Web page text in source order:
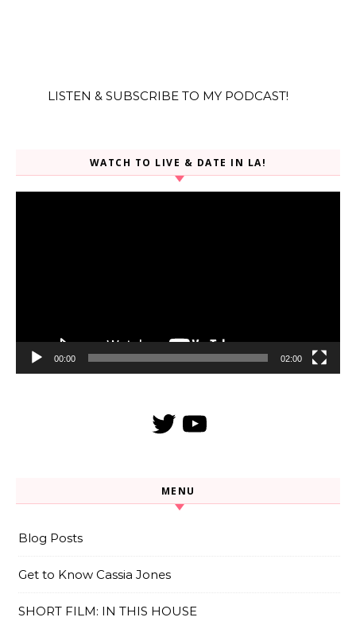
LISTEN & SUBSCRIBE TO MY PODCAST!
WATCH TO LIVE & DATE IN LA!
00:00 02:00
TwitterYouTube
MENU
Blog Posts
Get to Know Cassia Jones
SHORT FILM: IN THIS HOUSE